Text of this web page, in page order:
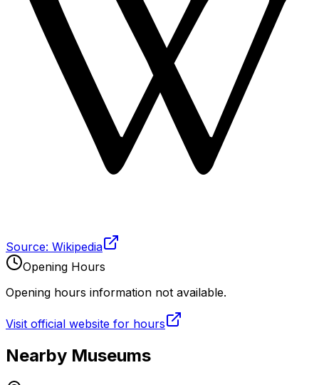
Source: Wikipedia
Opening Hours
Opening hours information not available.
Visit official website for hours
Nearby Museums